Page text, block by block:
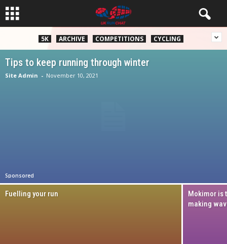
5K ARCHIVE COMPETITIONS CYCLING
Sponsored
Tips to keep running through winter
Site Admin - November 10, 2021
Fuelling your run
Mokimor is
making